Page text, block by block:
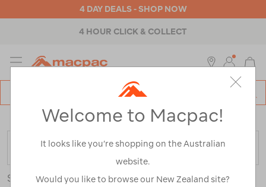
4 DAY DEALS - SHOP NOW
4 HOUR CLICK & COLLECT
MENU
Home> Kids> Activity >Hiking / Refined By:
FILTER
Sort
Welcome to Macpac!
It looks like you’re shopping on the Australian
website.
Would you like to browse our New Zealand site?